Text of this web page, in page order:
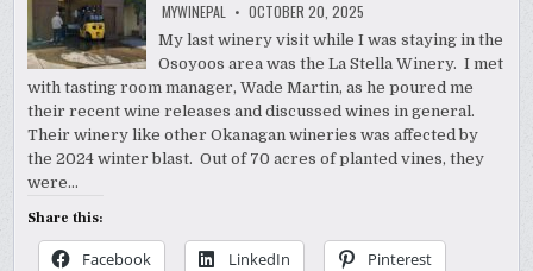
MYWINEPAL OCTOBER 20, 2025
My last winery visit while I was staying in the
Osoyoos area was the La Stella Winery. I met
with tasting room manager, Wade Martin, as he poured me
their recent wine releases and discussed wines in general.
Their winery like other Okanagan wineries was affected by
the 2024 winter blast. Out of 70 acres of planted vines, they
were…
Share this:
Facebook LinkedIn Pinterest